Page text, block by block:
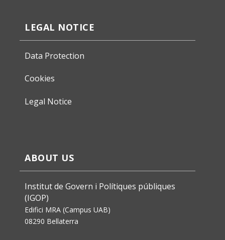
LEGAL NOTICE
Data Protection
Cookies
Legal Notice
ABOUT US
Institut de Govern i Polítiques públiques
(IGOP)
Edifici MRA (Campus UAB)
08290 Bellaterra